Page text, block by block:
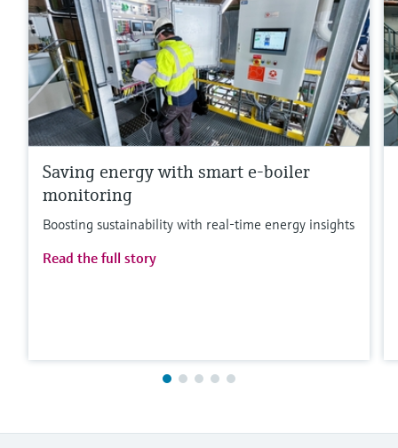
Saving energy with smart e-boiler
monitoring
Boosting sustainability with real-time energy insights
Read the full story